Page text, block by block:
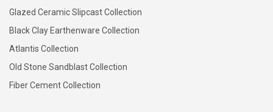
Glazed Ceramic Slipcast Collection
Black Clay Earthenware Collection
Atlantis Collection
Old Stone Sandblast Collection
Fiber Cement Collection